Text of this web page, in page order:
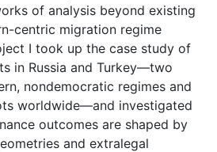
of analysis beyond existing
centric migration regime
I took up the case study of
in Russia and Turkey—two
nondemocratic regimes and
worldwide—and investigated
outcomes are shaped by
and extralegal